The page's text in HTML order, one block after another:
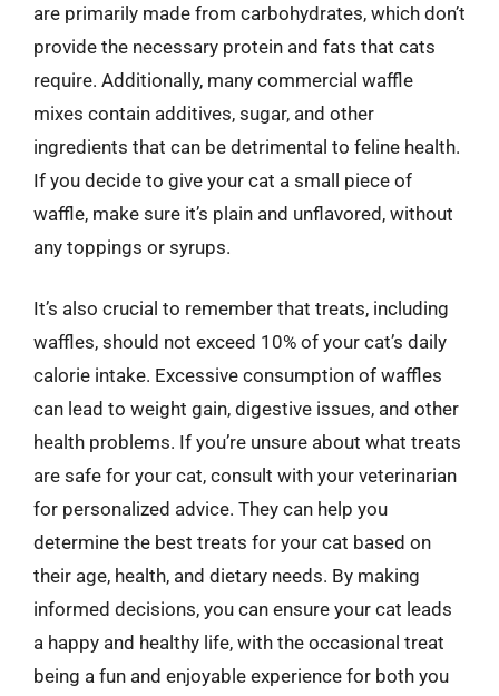
are primarily made from carbohydrates, which don’t
provide the necessary protein and fats that cats
require. Additionally, many commercial waffle
mixes contain additives, sugar, and other
ingredients that can be detrimental to feline health.
If you decide to give your cat a small piece of
waffle, make sure it’s plain and unflavored, without
any toppings or syrups.
It’s also crucial to remember that treats, including
waffles, should not exceed 10% of your cat’s daily
calorie intake. Excessive consumption of waffles
can lead to weight gain, digestive issues, and other
health problems. If you’re unsure about what treats
are safe for your cat, consult with your veterinarian
for personalized advice. They can help you
determine the best treats for your cat based on
their age, health, and dietary needs. By making
informed decisions, you can ensure your cat leads
a happy and healthy life, with the occasional treat
being a fun and enjoyable experience for both you